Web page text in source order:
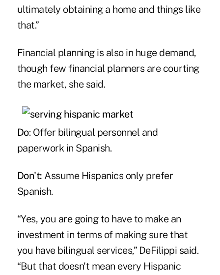
ultimately obtaining a home and things like
that.”
Financial planning is also in huge demand,
though few financial planners are courting
the market, she said.
Do: Offer bilingual personnel and
paperwork in Spanish.
Don't: Assume Hispanics only prefer
Spanish.
“Yes, you are going to have to make an
investment in terms of making sure that
you have bilingual services,” DeFilippi said.
“But that doesn't mean every Hispanic